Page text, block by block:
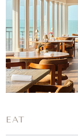
EAT